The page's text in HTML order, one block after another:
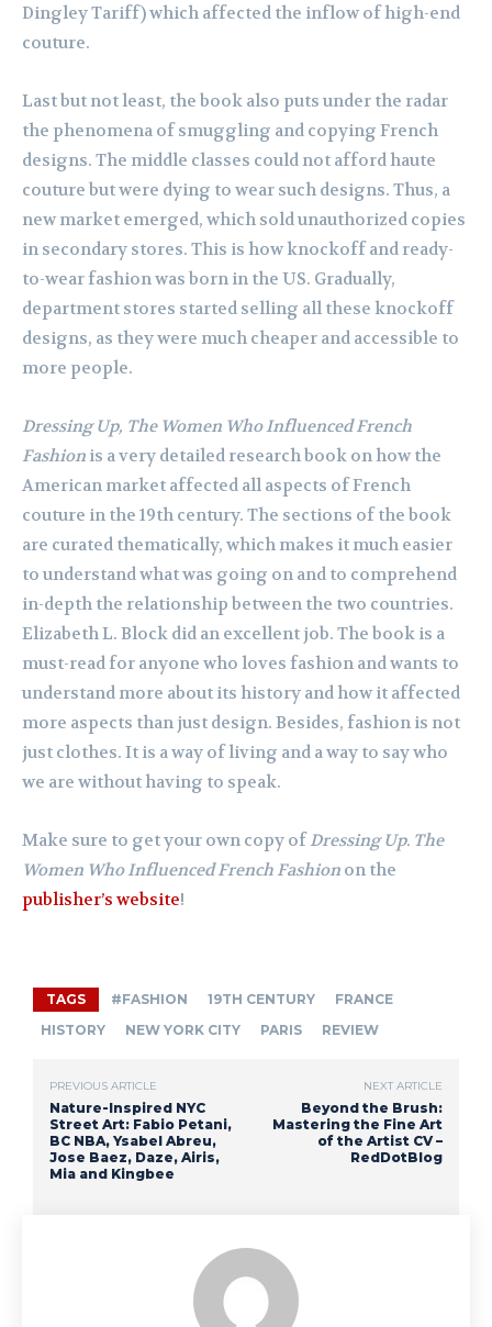
Dingley Tariff) which affected the inflow of high-end
couture.
Last but not least, the book also puts under the radar
the phenomena of smuggling and copying French
designs. The middle classes could not afford haute
couture but were dying to wear such designs. Thus, a
new market emerged, which sold unauthorized copies
in secondary stores. This is how knockoff and ready-
to-wear fashion was born in the US. Gradually,
department stores started selling all these knockoff
designs, as they were much cheaper and accessible to
more people.
Dressing Up, The Women Who Influenced French
Fashion is a very detailed research book on how the
American market affected all aspects of French
couture in the 19th century. The sections of the book
are curated thematically, which makes it much easier
to understand what was going on and to comprehend
in-depth the relationship between the two countries.
Elizabeth L. Block did an excellent job. The book is a
must-read for anyone who loves fashion and wants to
understand more about its history and how it affected
more aspects than just design. Besides, fashion is not
just clothes. It is a way of living and a way to say who
we are without having to speak.
Make sure to get your own copy ofDressing Up. The
Women Who Influenced French Fashion on the
publisher’s website!
TAGS #FASHION 19TH CENTURY
FRANCE
HISTORY
NEW YORK CITY PARIS REVIEW
PREVIOUS ARTICLE
Nature-Inspired NYC
Street Art: Fabio Petani,
BC NBA, Ysabel Abreu,
Jose Baez, Daze, Airis,
Mia and Kingbee
NEXT ARTICLE
Beyond the Brush:
Mastering the Fine Art
of the Artist CV –
RedDotBlog